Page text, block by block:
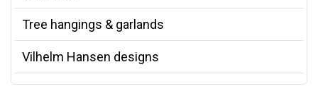
Tree hangings & garlands
Vilhelm Hansen designs